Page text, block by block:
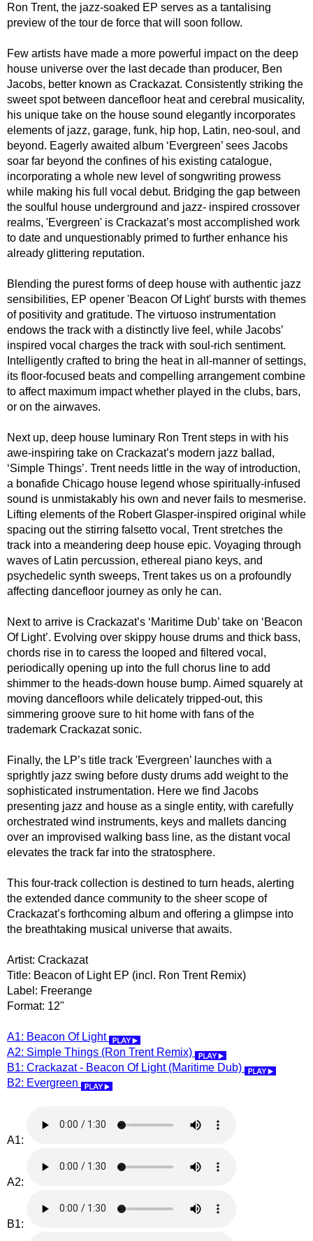
Ron Trent, the jazz-soaked EP serves as a tantalising
preview of the tour de force that will soon follow.
Few artists have made a more powerful impact on the deep
house universe over the last decade than producer, Ben
Jacobs, better known as Crackazat. Consistently striking the
sweet spot between dancefloor heat and cerebral musicality,
his unique take on the house sound elegantly incorporates
elements of jazz, garage, funk, hip hop, Latin, neo-soul, and
beyond. Eagerly awaited album ‘Evergreen’ sees Jacobs
soar far beyond the confines of his existing catalogue,
incorporating a whole new level of songwriting prowess
while making his full vocal debut. Bridging the gap between
the soulful house underground and jazz- inspired crossover
realms, 'Evergreen' is Crackazat’s most accomplished work
to date and unquestionably primed to further enhance his
already glittering reputation.
Blending the purest forms of deep house with authentic jazz
sensibilities, EP opener 'Beacon Of Light' bursts with themes
of positivity and gratitude. The virtuoso instrumentation
endows the track with a distinctly live feel, while Jacobs’
inspired vocal charges the track with soul-rich sentiment.
Intelligently crafted to bring the heat in all-manner of settings,
its floor-focused beats and compelling arrangement combine
to affect maximum impact whether played in the clubs, bars,
or on the airwaves.
Next up, deep house luminary Ron Trent steps in with his
awe-inspiring take on Crackazat’s modern jazz ballad,
‘Simple Things’. Trent needs little in the way of introduction,
a bonafide Chicago house legend whose spiritually-infused
sound is unmistakably his own and never fails to mesmerise.
Lifting elements of the Robert Glasper-inspired original while
spacing out the stirring falsetto vocal, Trent stretches the
track into a meandering deep house epic. Voyaging through
waves of Latin percussion, ethereal piano keys, and
psychedelic synth sweeps, Trent takes us on a profoundly
affecting dancefloor journey as only he can.
Next to arrive is Crackazat’s ‘Maritime Dub’ take on ‘Beacon
Of Light’. Evolving over skippy house drums and thick bass,
chords rise in to caress the looped and filtered vocal,
periodically opening up into the full chorus line to add
shimmer to the heads-down house bump. Aimed squarely at
moving dancefloors while delicately tripped-out, this
simmering groove sure to hit home with fans of the
trademark Crackazat sonic.
Finally, the LP’s title track 'Evergreen’ launches with a
sprightly jazz swing before dusty drums add weight to the
sophisticated instrumentation. Here we find Jacobs
presenting jazz and house as a single entity, with carefully
orchestrated wind instruments, keys and mallets dancing
over an improvised walking bass line, as the distant vocal
elevates the track far into the stratosphere.
This four-track collection is destined to turn heads, alerting
the extended dance community to the sheer scope of
Crackazat’s forthcoming album and offering a glimpse into
the breathtaking musical universe that awaits.
Artist: Crackazat
Title: Beacon of Light EP (incl. Ron Trent Remix)
Label: Freerange
Format: 12"
A1: Beacon Of Light
A2: Simple Things (Ron Trent Remix)
B1: Crackazat - Beacon Of Light (Maritime Dub)
B2: Evergreen
A1:
A2:
B1: